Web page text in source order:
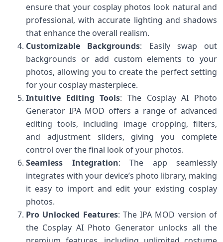
ensure that your cosplay photos look natural and
professional, with accurate lighting and shadows
that enhance the overall realism.
Customizable Backgrounds: Easily swap out
backgrounds or add custom elements to your
photos, allowing you to create the perfect setting
for your cosplay masterpiece.
Intuitive Editing Tools: The Cosplay AI Photo
Generator IPA MOD offers a range of advanced
editing tools, including image cropping, filters,
and adjustment sliders, giving you complete
control over the final look of your photos.
Seamless Integration: The app seamlessly
integrates with your device’s photo library, making
it easy to import and edit your existing cosplay
photos.
Pro Unlocked Features: The IPA MOD version of
the Cosplay AI Photo Generator unlocks all the